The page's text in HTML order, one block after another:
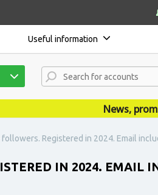
Useful information
News,
followers. Registered in 2024. Email
IN 2024.